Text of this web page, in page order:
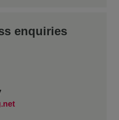
enquiries